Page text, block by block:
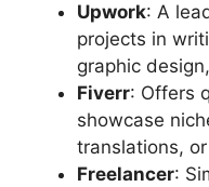
Upwork: A
projects in
graphic
Fiverr: Offers
showcase
translations,
Freelancer: